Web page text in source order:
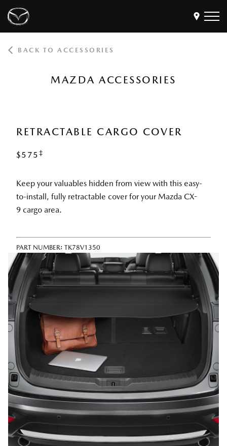
Own
Discover
Find a Dealer
MyMazda Login
BACK TO ACCESSORIES
MAZDA ACCESSORIES
RETRACTABLE CARGO COVER
$575‡
Keep your valuables hidden from view with this easy-
to-install, fully retractable cover for your Mazda CX-
9 cargo area.
PART NUMBER: TK78V1350